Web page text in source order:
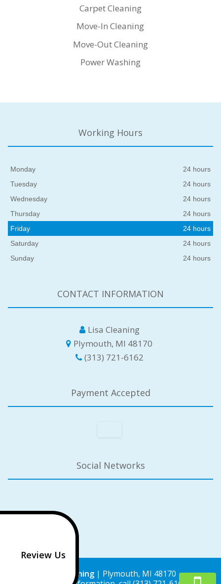
Carpet Cleaning
Move-In Cleaning
Move-Out Cleaning
Power Washing
Working Hours
Monday
24 hours
Tuesday
24 hours
Wednesday
24 hours
Thursday
24 hours
Friday
24 hours
Saturday
24 hours
Sunday
24 hours
CONTACT INFORMATION
Lisa Cleaning
Plymouth, MI 48170
(313) 721-6162
Payment Accepted
Social Networks
Lisa Cleaning | Plymouth, MI 48170
Review Us